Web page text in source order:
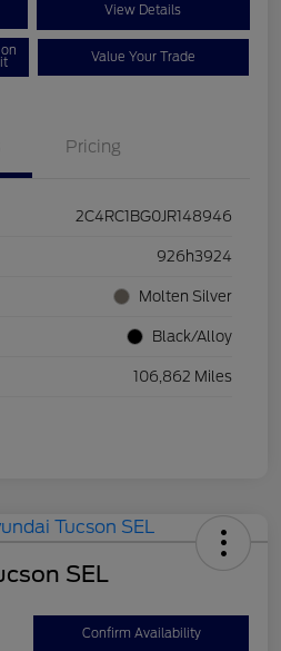
View Details
Value Your Trade
Pricing
2C4RC1BG0JR148946
926h3924
Molten Silver
Black/Alloy
106,862 Miles
SEL
Confirm Availability